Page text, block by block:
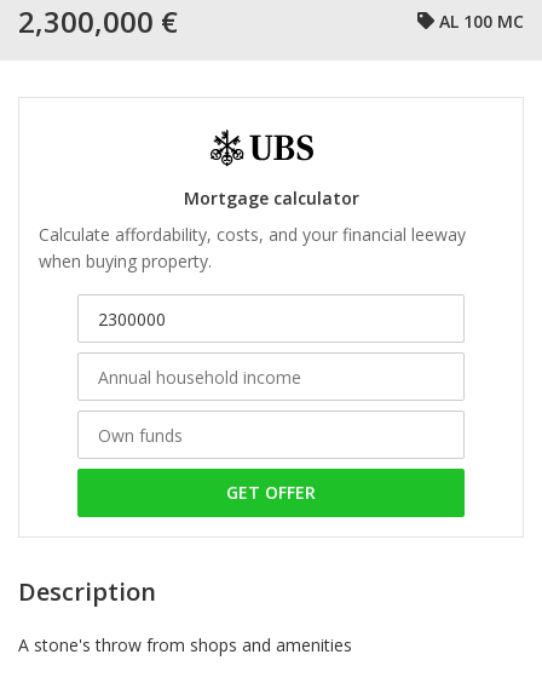
2,300,000 € AL 100 MC
Mortgage calculator
Calculate affordability, costs, and your financial leeway
when buying property.
GET OFFER
Description
A stone's throw from shops and amenities